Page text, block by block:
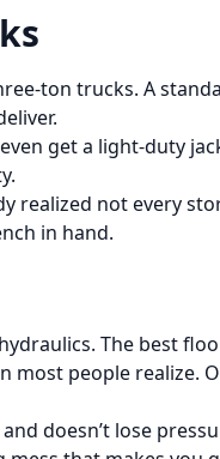
ton trucks. A
get a light-duty
realized not every
in hand.
The best
people realize.
doesn’t lose